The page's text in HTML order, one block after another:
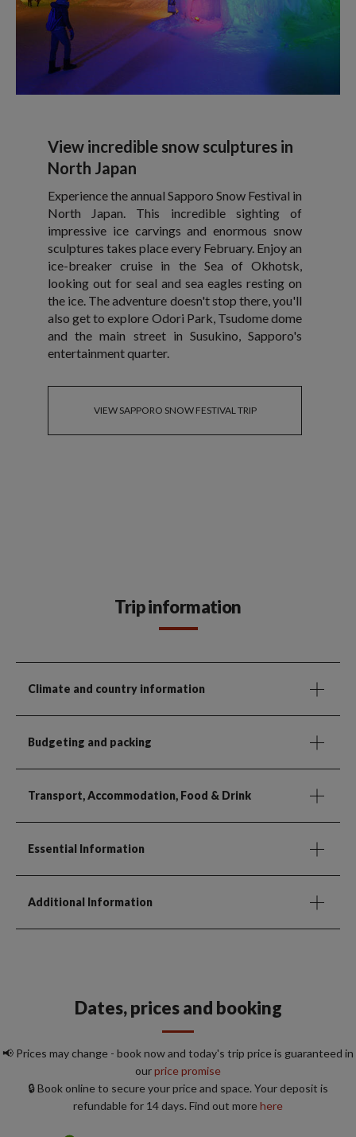
View incredible snow sculptures in
North Japan
Experience the annual Sapporo Snow Festival in
North Japan. This incredible sighting of
impressive ice carvings and enormous snow
sculptures takes place every February. Enjoy an
ice-breaker cruise in the Sea of Okhotsk,
looking out for seal and sea eagles resting on
the ice. The adventure doesn't stop there, you'll
also get to explore Odori Park, Tsudome dome
and the main street in Susukino, Sapporo's
entertainment quarter.
VIEW SAPPORO SNOW FESTIVAL TRIP
Trip information
Climate and country information
Budgeting and packing
Transport, Accommodation, Food & Drink
Essential Information
Additional Information
Dates, prices and booking
📢 Prices may change - book now and today's trip price is guaranteed in
ourprice promise
🔒 Book online to secure your price and space. Your deposit is
refundable for 14 days. Find out morehere